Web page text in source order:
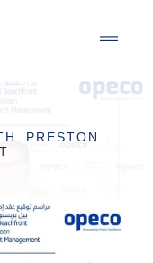
PRESTON